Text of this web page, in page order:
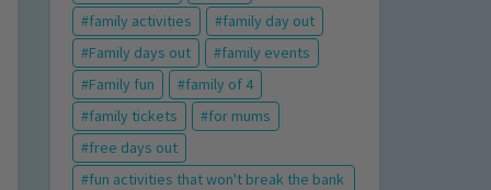
family activities
family day out
Family days out
family events
Family fun
family of 4
family tickets
for mums
free days out
fun activities that won't break the bank